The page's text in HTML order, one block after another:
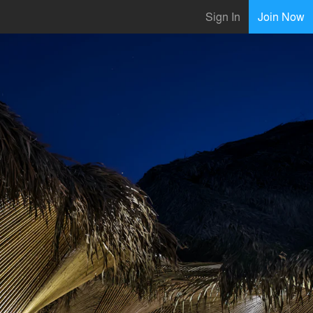
Sign In Join Now